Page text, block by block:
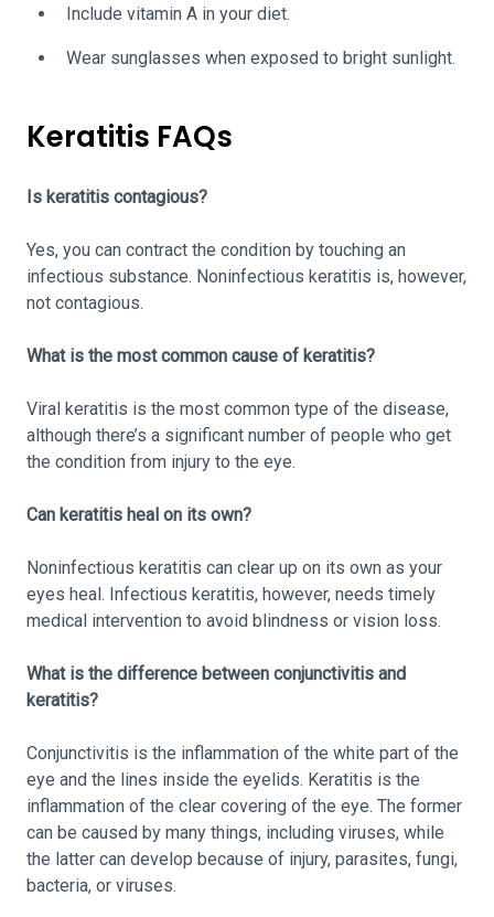
Include vitamin A in your diet.
Wear sunglasses when exposed to bright sunlight.
Keratitis FAQs
Is keratitis contagious?
Yes, you can contract the condition by touching an
infectious substance. Noninfectious keratitis is, however,
not contagious.
What is the most common cause of keratitis?
Viral keratitis is the most common type of the disease,
although there’s a significant number of people who get
the condition from injury to the eye.
Can keratitis heal on its own?
Noninfectious keratitis can clear up on its own as your
eyes heal. Infectious keratitis, however, needs timely
medical intervention to avoid blindness or vision loss.
What is the difference between conjunctivitis and
keratitis?
Conjunctivitis is the inflammation of the white part of the
eye and the lines inside the eyelids. Keratitis is the
inflammation of the clear covering of the eye. The former
can be caused by many things, including viruses, while
the latter can develop because of injury, parasites, fungi,
bacteria, or viruses.